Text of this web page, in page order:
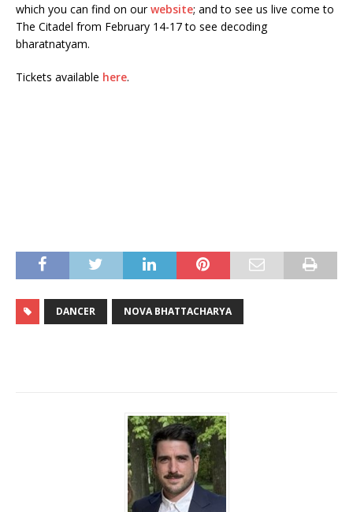
which you can find on ourwebsite; and to see us live come to
The Citadel from February 14-17 to see decoding
bharatnatyam.
Tickets available here.
DANCER NOVA BHATTACHARYA